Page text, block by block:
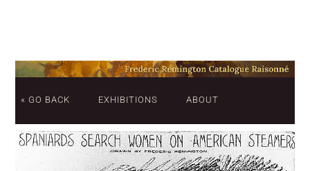
« GO BACK EXHIBITIONS ABOUT